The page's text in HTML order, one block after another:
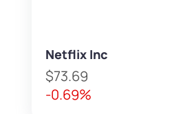
Netflix Inc
$73.69
-0.69%